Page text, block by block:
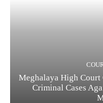
Meghalaya High
Criminal Cases